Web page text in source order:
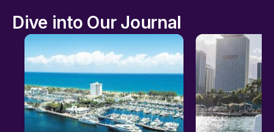
Dive into Our Journal